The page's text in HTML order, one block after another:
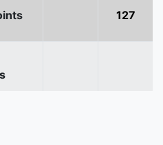
127